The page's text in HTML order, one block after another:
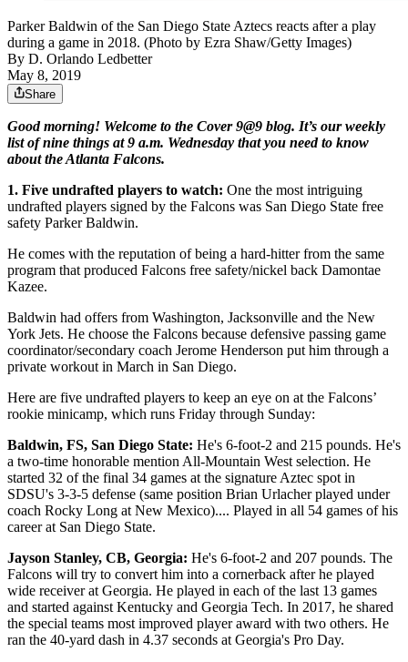
Parker Baldwin of the San Diego State Aztecs reacts after a play
during a game in 2018. (Photo by Ezra Shaw/Getty Images)
By D. Orlando Ledbetter
May 8, 2019
Share
Good morning! Welcome to the Cover 9@9 blog. It’s our weekly
list of nine things at 9 a.m. Wednesday that you need to know
about the Atlanta Falcons.
1. Five undrafted players to watch: One the most intriguing
undrafted players signed by the Falcons was San Diego State free
safety Parker Baldwin.
He comes with the reputation of being a hard-hitter from the same
program that produced Falcons free safety/nickel back Damontae
Kazee.
Baldwin had offers from Washington, Jacksonville and the New
York Jets. He choose the Falcons because defensive passing game
coordinator/secondary coach Jerome Henderson put him through a
private workout in March in San Diego.
Here are five undrafted players to keep an eye on at the Falcons’
rookie minicamp, which runs Friday through Sunday:
Baldwin, FS, San Diego State: He's 6-foot-2 and 215 pounds. He's
a two-time honorable mention All-Mountain West selection. He
started 32 of the final 34 games at the signature Aztec spot in
SDSU's 3-3-5 defense (same position Brian Urlacher played under
coach Rocky Long at New Mexico).... Played in all 54 games of his
career at San Diego State.
Jayson Stanley, CB, Georgia: He's 6-foot-2 and 207 pounds. The
Falcons will try to convert him into a cornerback after he played
wide receiver at Georgia. He played in each of the last 13 games
and started against Kentucky and Georgia Tech. In 2017, he shared
the special teams most improved player award with two others. He
ran the 40-yard dash in 4.37 seconds at Georgia's Pro Day.